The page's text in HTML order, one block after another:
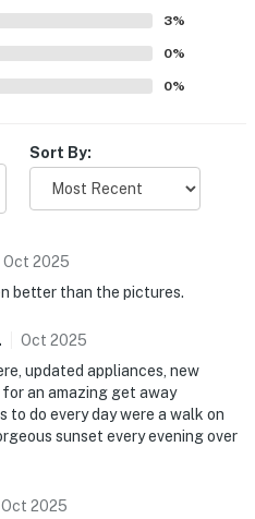
access, peaceful setting,
restaurants, shopping, and
views stand out as a
especially enjoying the
the sight of the water from
3%
0%
0%
Sort By:
Oct 2025
better than the pictures.
. Oct 2025
updated appliances, new
an amazing get away
do every day were a walk on
sunset every evening over
Oct 2025